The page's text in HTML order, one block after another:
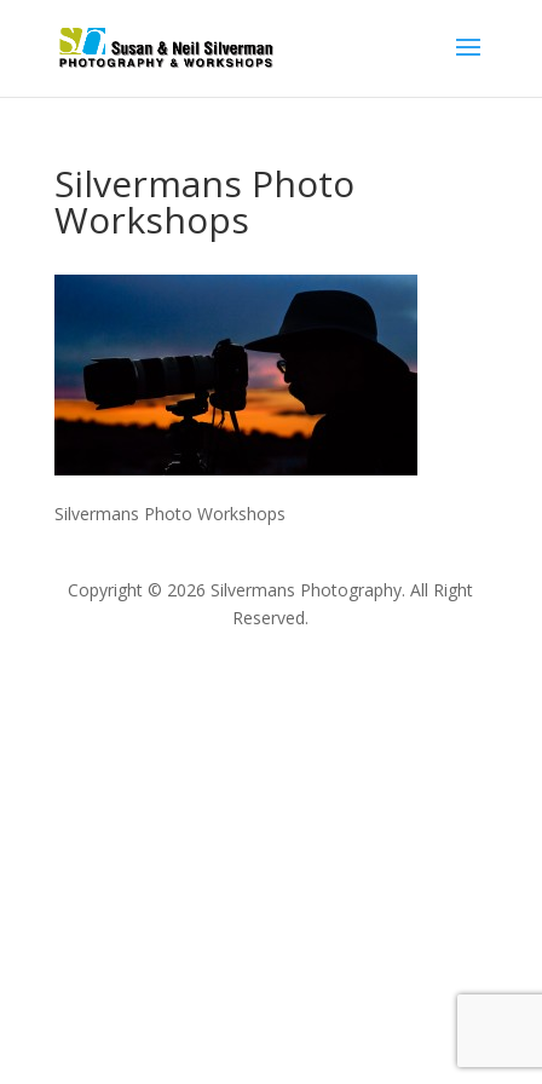
Silvermans Photo
Workshops
Silvermans Photo Workshops
Copyright © 2026 Silvermans Photography. All Right
Reserved.